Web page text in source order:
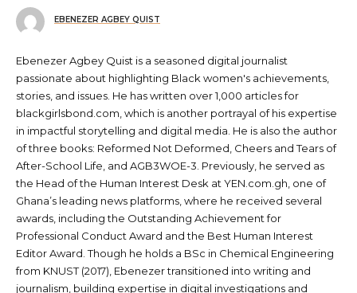
EBENEZER AGBEY QUIST
Ebenezer Agbey Quist is a seasoned digital journalist
passionate about highlighting Black women's achievements,
stories, and issues. He has written over 1,000 articles for
blackgirlsbond.com, which is another portrayal of his expertise
in impactful storytelling and digital media. He is also the author
of three books: Reformed Not Deformed, Cheers and Tears of
After-School Life, and AGB3WOE-3. Previously, he served as
the Head of the Human Interest Desk at YEN.com.gh, one of
Ghana’s leading news platforms, where he received several
awards, including the Outstanding Achievement for
Professional Conduct Award and the Best Human Interest
Editor Award. Though he holds a BSc in Chemical Engineering
from KNUST (2017), Ebenezer transitioned into writing and
journalism, building expertise in digital investigations and